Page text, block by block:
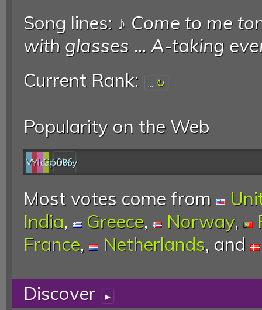
Song lines: ♪ Come to me
with glasses ... A-taking
Current Rank:
...
Popularity on the Web
Web
YouTube
last.fm
Spotify
0%
Most votes come from
India, Greece, Norway,
France, Netherlands, and
Discover ▸